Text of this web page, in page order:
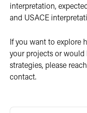
interpretation,
and USACE
If you want to explore
your projects or
strategies, please
contact.